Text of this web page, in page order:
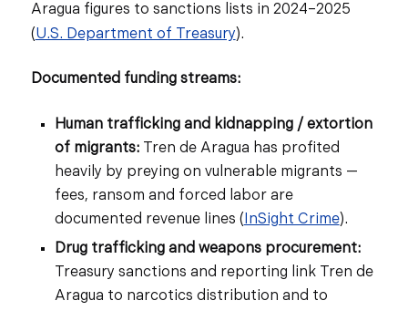
Aragua figures to sanctions lists in 2024–2025
(U.S. Department of Treasury).
Documented funding streams:
Human trafficking and kidnapping / extortion
of migrants:Tren de Aragua has profited
heavily by preying on vulnerable migrants —
fees, ransom and forced labor are
documented revenue lines ( InSight Crime).
Drug trafficking and weapons procurement:
Treasury sanctions and reporting link Tren de
Aragua to narcotics distribution and to